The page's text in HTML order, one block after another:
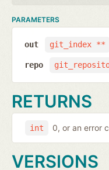
PARAMETERS
git_index **
out
repo
RETURNS
int 0, or an error
VERSIONS